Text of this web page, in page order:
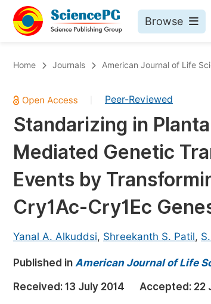
Browse
Chemistry
Medicine & Health
Materials Science
Electrical & Computer Science
Earth, Energy & Environment
Architecture & Civil Engineering
Education
Economics & Management
Home Journals American Journal of Life
Peer-Reviewed
Standarizing in
Mediated Genetic
Events by
Cry1Ac-Cry1Ec
Yanal A. Alkuddsi, Shreekanth S. Patil,
Published in American Journal of Life
Received: 13 July 2014 Accepted: 22